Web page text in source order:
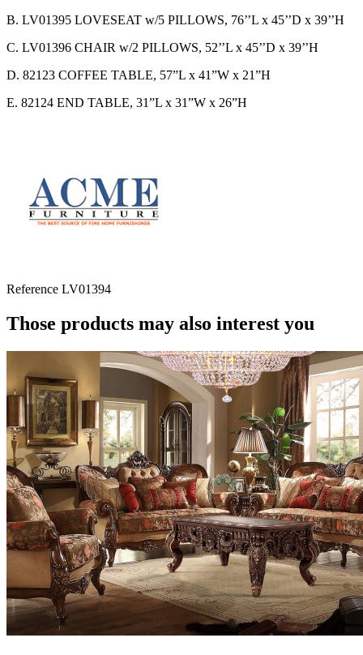
B. LV01395 LOVESEAT w/5 PILLOWS, 76’’L x 45’’D x 39’’H
C. LV01396 CHAIR w/2 PILLOWS, 52’’L x 45’’D x 39’’H
D. 82123 COFFEE TABLE, 57”L x 41”W x 21”H
E. 82124 END TABLE, 31”L x 31”W x 26”H
Reference LV01394
Those products may also interest you